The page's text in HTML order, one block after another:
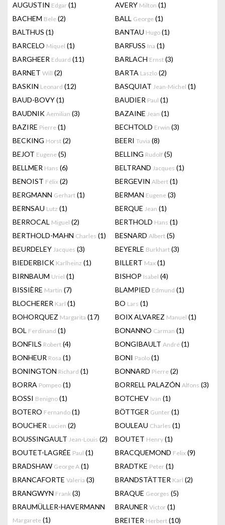
AUGUSTIN Edgar (1) AVERY Milton (1)
BACHEM Bele (2) BALL George (1)
BALTHUS (1) BANTAU Hugo (1)
BARCELO Miquel (1) BARFUSS Ina (1)
BARGHEER Eduard (11) BARLACH Ernst (3)
BARNET Will (2) BARTA Laszlo (2)
BASKIN Leonard (12) BASQUIAT Jean-Michel (1)
BAUD-BOVY(1) BAUDIER Paul (1)
BAUDNIK Aemilian (3) BAZAINE Jean (1)
BAZIRE Pierre (1) BECHTOLD Erwin (3)
BECKING Horst (2) BEERI Tuvia (8)
BEJOT Eugene (5) BELLING Rudolf (5)
BELLMER Hans (6) BELTRAND Jacques (1)
BENOIST Félix (2) BERGEVIN Albert (1)
BERGMANN Gerhart (1) BERMAN Eugene (3)
BERNSAU Lutz (1) BERQUE Jean (1)
BERROCAL Miguel (2) BERTHOLD Hans (1)
BERTHOLD-MAHN Charles (1) BESNARD Albert (5)
BEURDELEY Jacques (3) BEYERLE Burkhart (3)
BIEDERBICK Karlheinz (1) BILLERT Max (1)
BIRNBAUM Uriel (1) BISHOP Isabel (4)
BISSIÈRE Martin (7) BLAMPIED Edmund (1)
BLOCHERER Karl (1) BO Lars (1)
BOHORQUEZ Margarita (17) BOIX ALVAREZ Manuel (1)
BOL Ferdinand (1) BONANNO Carman (1)
BONFILS Robert (4) BONGIBAULT André (1)
BONHEUR Rosa (1) BONI Paolo (1)
BONINGTON Richard (1) BONNARD Pierre (2)
BORRA Pompeo (1) BORRELL PALAZÓN Alfons (3)
BOSSI Benigno (1) BOTCHEV Ivan (1)
BOTERO Fernando (1) BÖTTGER Gunter (1)
BOUCHER Lucien (2) BOULEAU Charles (1)
BOUSSINGAULT Jean-Louis (2) BOUTET Henry (1)
BOUTET-LAGRÉE Paul (1) BRACQUEMOND Felix (9)
BRADSHAW George A (1) BRADTKE Peter (1)
BRANCAFORTE Valeria (3) BRANDSTÄTTER Karl (2)
BRANGWYN Frank (3) BRAQUE Georges (5)
BRAUMÜLLER-HAVERMANN
Margarete (1)
BRAUNER Victor (1)
BREITER Herbert (10)